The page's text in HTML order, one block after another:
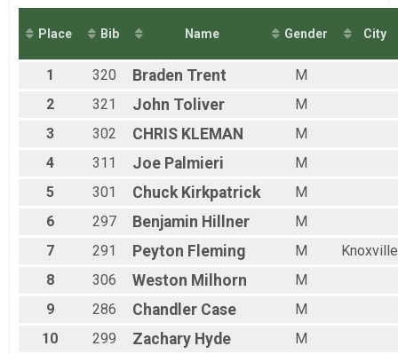
Team Civ Heavy Full March
Team Civ Light Full March
Team Civ Light Full March
Team Civ Heavy Half March
Team Civ Heavy Half March
Team Civ Light Half March
Team Civ Light Half March
Ind Milt Heavy Full
Ind Milt Heavy Half
Ind Milt Heavy Half
Ind Milt Light Full
Ind Milt Light Full
Ind Milt Light Half
Ind Civ Heavy Full
Ind Civ Heavy Half
Ind Civ Light Full
Place Bib Name Gender City
1 320 Braden Trent
M
2
321 John Toliver
M
3
302 CHRIS KLEMAN
M
4
311 Joe Palmieri
M
5
301 Chuck Kirkpatrick
M
6
297 Benjamin Hillner
M
7
291 Peyton Fleming M
Knoxville
8
306 Weston Milhorn
M
9
286 Chandler Case
M
10
299 Zachary Hyde M